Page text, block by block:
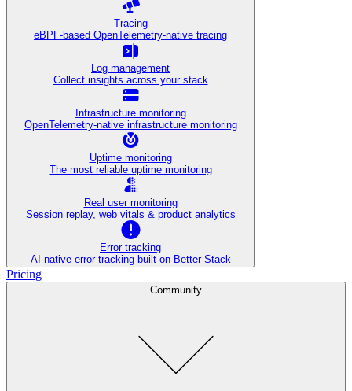
Tracing
eBPF-based OpenTelemetry-native tracing
Log management
Collect insights across your stack
Infrastructure monitoring
OpenTelemetry-native infrastructure monitoring
Uptime monitoring
The most reliable uptime monitoring
Real user monitoring
Session replay, web vitals & product analytics
Error tracking
AI‑native error tracking built on Better Stack
Pricing
Community